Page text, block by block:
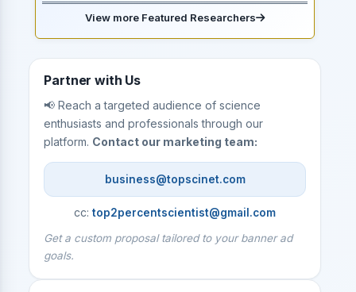
View more Featured Researchers
Partner with Us
📢 Reach a targeted audience of science
enthusiasts and professionals through our
platform. Contact our marketing team:
business@topscinet.com
cc:top2percentscientist@gmail.com
Get a custom proposal tailored to your banner ad
goals.